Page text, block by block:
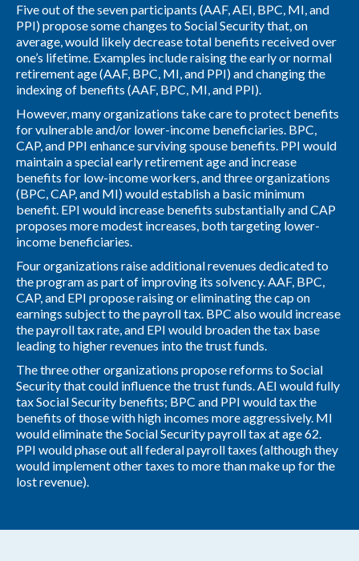
Five out of the seven participants (AAF, AEI, BPC, MI, and
PPI) propose some changes to Social Security that, on
average, would likely decrease total benefits received over
one’s lifetime. Examples include raising the early or normal
retirement age (AAF, BPC, MI, and PPI) and changing the
indexing of benefits (AAF, BPC, MI, and PPI).
However, many organizations take care to protect benefits
for vulnerable and/or lower-income beneficiaries. BPC,
CAP, and PPI enhance surviving spouse benefits. PPI would
maintain a special early retirement age and increase
benefits for low-income workers, and three organizations
(BPC, CAP, and MI) would establish a basic minimum
benefit. EPI would increase benefits substantially and CAP
proposes more modest increases, both targeting lower-
income beneficiaries.
Four organizations raise additional revenues dedicated to
the program as part of improving its solvency. AAF, BPC,
CAP, and EPI propose raising or eliminating the cap on
earnings subject to the payroll tax. BPC also would increase
the payroll tax rate, and EPI would broaden the tax base
leading to higher revenues into the trust funds.
The three other organizations propose reforms to Social
Security that could influence the trust funds. AEI would fully
tax Social Security benefits; BPC and PPI would tax the
benefits of those with high incomes more aggressively. MI
would eliminate the Social Security payroll tax at age 62.
PPI would phase out all federal payroll taxes (although they
would implement other taxes to more than make up for the
lost revenue).